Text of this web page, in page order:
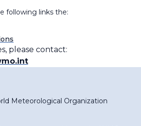
following links the:
please contact:
Meteorological Organization